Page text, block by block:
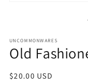
UNCOMMONWARES
Old
Regular
$20.00 USD